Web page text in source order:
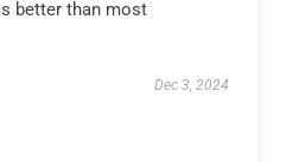
better than most
Dec 3, 2024